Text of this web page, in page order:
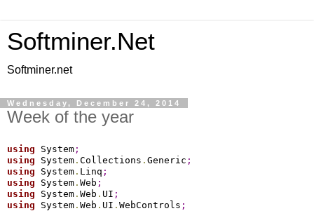
Softminer.Net
Softminer.net
Wednesday, December 24, 2014
Week of the year
using System ;
using System . Collections . Generic ;
using System . Linq ;
using System . Web ;
using System . Web . UI ;
using System . Web . UI . WebControls ;